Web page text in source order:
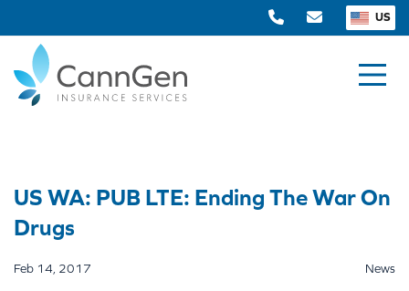
US
US WA: PUB LTE: Ending The War On
Drugs
Feb 14, 2017 News